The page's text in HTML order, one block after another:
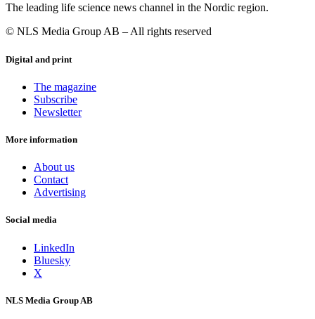
The leading life science news channel in the Nordic region.
© NLS Media Group AB – All rights reserved
Digital and print
The magazine
Subscribe
Newsletter
More information
About us
Contact
Advertising
Social media
LinkedIn
Bluesky
X
NLS Media Group AB